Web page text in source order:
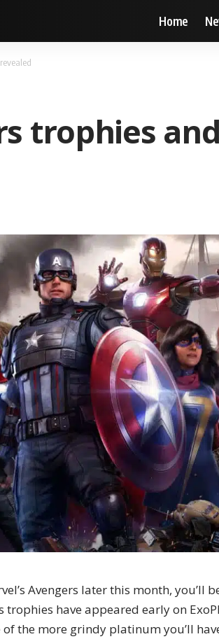
Home
trophies
Avengers later this month, you’ll
trophies have appeared early on
the more grindy platinum you’ll